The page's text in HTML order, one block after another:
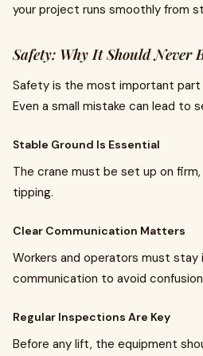
your project runs smoothly from
Safety: Why It Should Never
Safety is the most important part
Even a small mistake can lead to
Stable Ground Is Essential
The crane must be set up on
tipping.
Clear Communication Matters
Workers and operators must stay
communication to avoid
Regular Inspections Are Key
Before any lift, the equipment